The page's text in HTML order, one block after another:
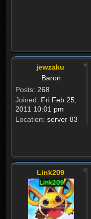
jewzaku
Baron
Posts: 268
Joined: Fri Feb 25,
2011 10:01 pm
Location: server 83
Link209